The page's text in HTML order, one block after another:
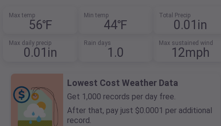
Max temp
56℉
Min temp
44℉
Total Precip
0.01in
Max daily precip
0.01in
Rain days
1.0
Max sustained wind
12mph
Lowest Cost Weather Data
Get 1,000 records per day free.
After that, pay just $0.0001 per additional
record.